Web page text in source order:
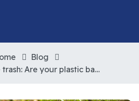
Blog
Tracking the trash: Are your plastic bags really being recycled?